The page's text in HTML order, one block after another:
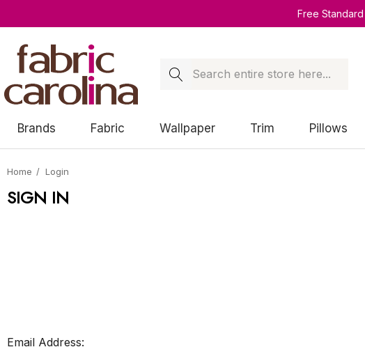
Free
Search
Brands Fabric Wallpaper Trim Pillows
Home Login
SIGN IN
Email Address: